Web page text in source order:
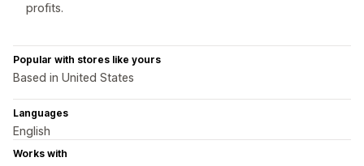
profits.
Popular with stores like yours
Based in United States
Languages
English
Works with